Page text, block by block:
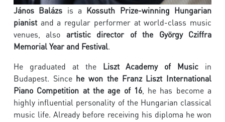
János Balázs is a Kossuth Prize-winning Hungarian
pianist and a regular performer at world-class music
venues, also artistic director of the György Cziffra
Memorial Year and Festival.
He graduated at the Liszt Academy of Music in
Budapest. Since he won the Franz Liszt International
Piano Competition at the age of 16, he has become a
highly influential personality of the Hungarian classical
music life. Already before receiving his diploma he won